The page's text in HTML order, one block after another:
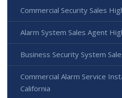
Commercial Security Sales
Alarm System Sales Agent
Business Security System
Commercial Alarm Service
California